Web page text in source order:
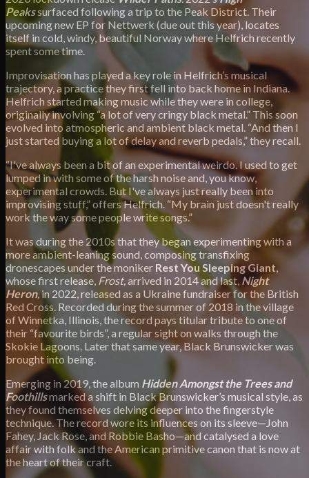
Peakssurfaced following a trip to the Peak District. Their
upcoming new EP for Nettwerk (due out this year), locates
itself in cold, windy, beautiful Norway where Helfrich recently
spent some time.
Improvisation has played a key role in Helfrich’s musical
trajectory, a practice they first fell into back home in Indiana.
Helfrich started making music while they were in college,
originally involving “a lot of very cringy black metal.” This soon
evolved into atmospheric and ambient black metal. “And then I
just started buying a lot of delay and reverb pedals,” they recall.
“I've always been a bit of an experimental weirdo. I used to get
lumped in with some of the harsh noise and, you know,
experimental crowds. But I've always just really been into
improvising stuff,” offers Helfrich. “My brain just doesn't really
work the way some people write songs.”
It was during the 2010s that they began experimenting with a
more ambient-leaning sound, composing transfixing
dronescapes under the moniker Rest You Sleeping Giant,
whose first release, Frost,arrived in 2014 and last, Night
Heron,in 2022, released as a Ukraine fundraiser for the British
Red Cross. Recorded during the summer of 2018 in the village
of Winnetka, Illinois, the record pays titular tribute to one of
their “favourite birds”, a regular sight on walks through the
Skokie Lagoons. Later that same year, Black Brunswicker was
brought into being.
Emerging in 2019, the album Hidden Amongst the Trees and
Foothillsmarked a shift in Black Brunswicker’s musical style, as
they found themselves delving deeper into the fingerstyle
technique. The record wore its influences on its sleeve—John
Fahey, Jack Rose, and Robbie Basho—and catalysed a love
affair with folk and the American primitive canon that is now at
the heart of their craft.